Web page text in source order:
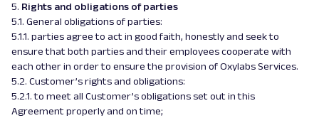
5. Rights and obligations of parties
5.1. General obligations of parties:
5.1.1. parties agree to act in good faith, honestly and seek to
ensure that both parties and their employees cooperate with
each other in order to ensure the provision of Oxylabs Services.
5.2. Customer’s rights and obligations:
5.2.1. to meet all Customer’s obligations set out in this
Agreement properly and on time;